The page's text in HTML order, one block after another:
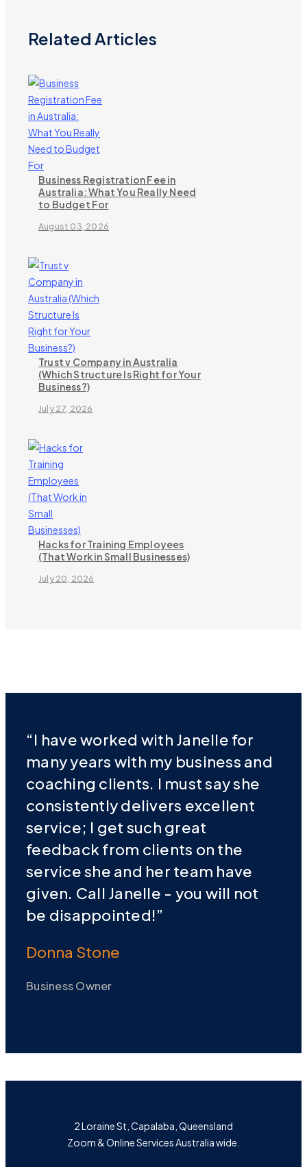
Related Articles
Business Registration Fee in
Australia: What You Really Need
to Budget For
August 03, 2026
Trust v Company in Australia
(Which Structure Is Right for Your
Business?)
July 27, 2026
Hacks for Training Employees
(That Work in Small Businesses)
July 20, 2026
“I have worked with Janelle for
many years with my business and
coaching clients. I must say she
consistently delivers excellent
service; I get such great
feedback from clients on the
service she and her team have
given. Call Janelle - you will not
be disappointed!”
Donna Stone
Business Owner
2 Loraine St, Capalaba, Queensland
Zoom & Online Services Australia wide.